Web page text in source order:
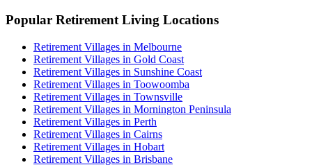
Popular Retirement Living Locations
Retirement Villages in Melbourne
Retirement Villages in Gold Coast
Retirement Villages in Sunshine Coast
Retirement Villages in Toowoomba
Retirement Villages in Townsville
Retirement Villages in Mornington Peninsula
Retirement Villages in Perth
Retirement Villages in Cairns
Retirement Villages in Hobart
Retirement Villages in Brisbane